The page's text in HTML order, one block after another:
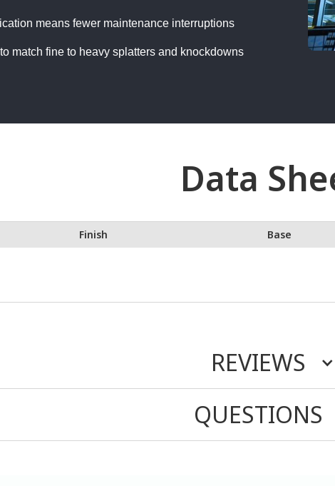
means fewer maintenance interruptions
match fine to heavy splatters and knockdowns
Data
Finish Base
REVIEWS
QUESTIONS